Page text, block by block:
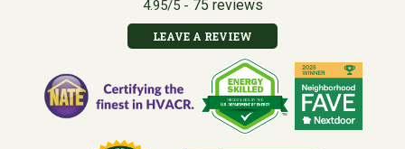
4.95/5 - 75 reviews
LEAVE A REVIEW